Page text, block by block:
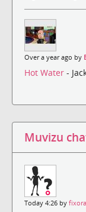
Over a year ago by
Hot Water -
Muvizu
Today 4:26 by